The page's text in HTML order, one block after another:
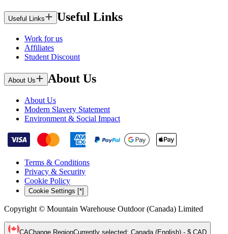
Useful Links Useful Links
Work for us
Affiliates
Student Discount
About Us About Us
About Us
Modern Slavery Statement
Environment & Social Impact
Terms & Conditions
Privacy & Security
Cookie Policy
Cookie Settings [*]
Copyright © Mountain Warehouse Outdoor (Canada) Limited
CAChange RegionCurrently selected: Canada (English) - $ CAD